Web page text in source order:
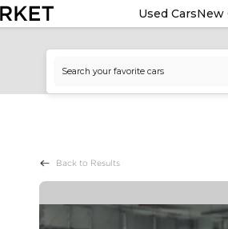
Used CarsNew
Back to Results